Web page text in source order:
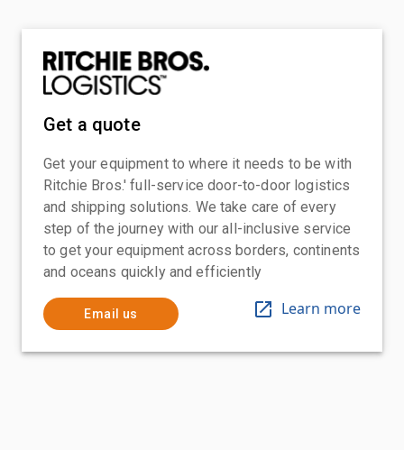
Get a quote
Get your equipment to where it needs to be with
Ritchie Bros.' full-service door-to-door logistics
and shipping solutions. We take care of every
step of the journey with our all-inclusive service
to get your equipment across borders, continents
and oceans quickly and efficiently
Email us Learn more